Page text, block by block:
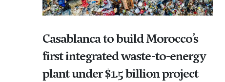
Casablanca to build Morocco’s
first integrated waste-to-energy
plant under $1.5 billion project